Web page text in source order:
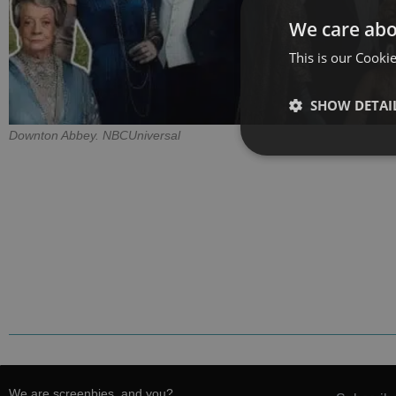
Downton Abbey. NBCUniversal
We care
This is our
SHOW